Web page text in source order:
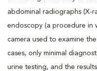
abdominal radiographs (X-
endoscopy (a procedure in
camera used to examine
cases, only minimal
urine testing, and the